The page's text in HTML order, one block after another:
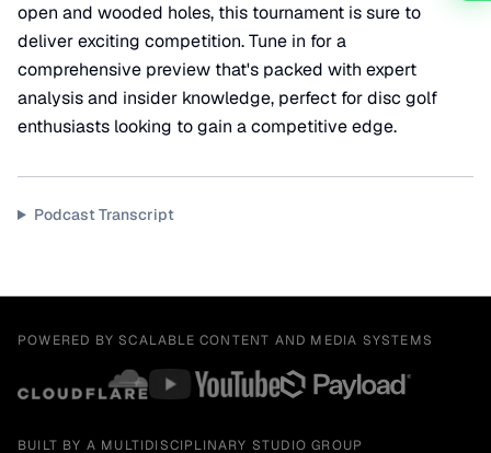
open and wooded holes, this tournament is sure to
deliver exciting competition. Tune in for a
comprehensive preview that's packed with expert
analysis and insider knowledge, perfect for disc golf
enthusiasts looking to gain a competitive edge.
Podcast Transcript
POWERED BY SCALABLE CONTENT AND MEDIA SYSTEMS
BUILT BY A MULTIDISCIPLINARY STUDIO GROUP